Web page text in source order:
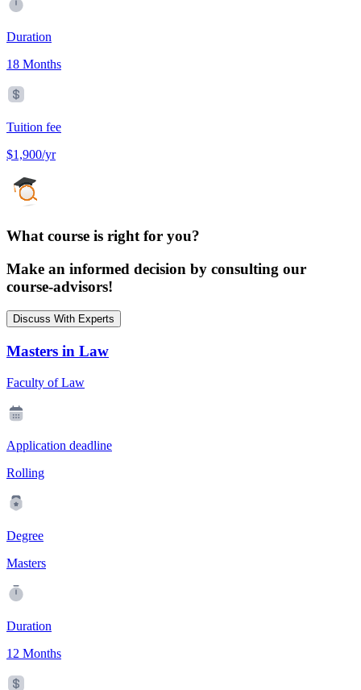
Duration
18 Months
Tuition fee
$1,900/yr
What course is right for you?
Make an informed decision by consulting our
course-advisors!
Discuss With Experts
Masters in Law
Faculty of Law
Application deadline
Rolling
Degree
Masters
Duration
12 Months